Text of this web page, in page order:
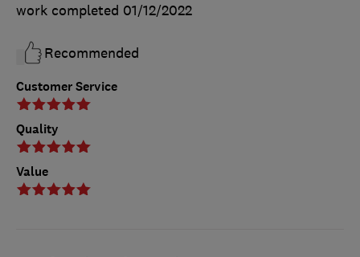
Customer Service
Quality
Value
work completed 01/12/2022
Recommended